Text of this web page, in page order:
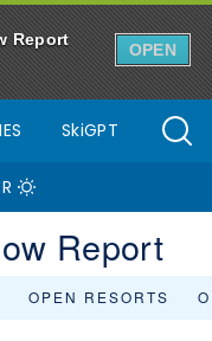
Report
OPEN
SkiGPT
Report
OPEN RESORTS